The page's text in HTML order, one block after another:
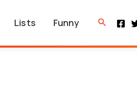
Lists Funny Search